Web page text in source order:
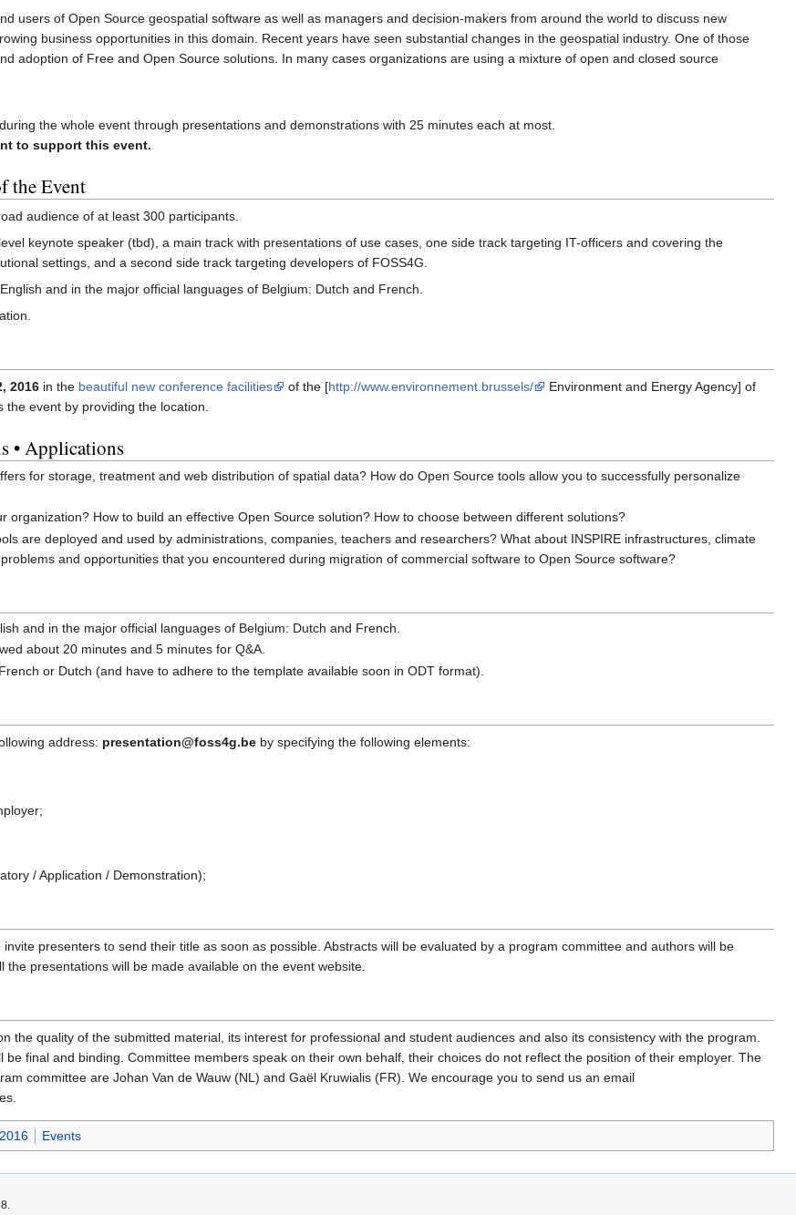
users of Open Source geospatial software as well as managers and decision-makers from around the world to discuss new
business opportunities in this domain. Recent years have seen substantial changes in the geospatial industry. One of those
adoption of Free and Open Source solutions. In many cases organizations are using a mixture of open and closed source
the whole event through presentations and demonstrations with 25 minutes each at most.
to support this event.
the Event
audience of at least 300 participants.
keynote speaker (tbd), a main track with presentations of use cases, one side track targeting IT-officers and covering the
settings, and a second side track targeting developers of FOSS4G.
and in the major official languages of Belgium: Dutch and French.
2016 in the beautiful new conference facilities of the [http://www.environnement.brussels/
Environment and Energy Agency] of
event by providing the location.
• Applications
for storage, treatment and web distribution of spatial data? How do Open Source tools allow you to successfully personalize
organization? How to build an effective Open Source solution? How to choose between different solutions?
are deployed and used by administrations, companies, teachers and researchers? What about INSPIRE infrastructures, climate
and opportunities that you encountered during migration of commercial software to Open Source software?
and in the major official languages of Belgium: Dutch and French.
about 20 minutes and 5 minutes for Q&A.
or Dutch (and have to adhere to the template available soon in ODT format).
address: presentation@foss4g.be by specifying the following elements:
/ Application / Demonstration);
presenters to send their title as soon as possible. Abstracts will be evaluated by a program committee and authors will be
the presentations will be made available on the event website.
the quality of the submitted material, its interest for professional and student audiences and also its consistency with the program.
final and binding. Committee members speak on their own behalf, their choices do not reflect the position of their employer. The
committee are Johan Van de Wauw (NL) and Gaël Kruwialis (FR). We encourage you to send us an email
Events